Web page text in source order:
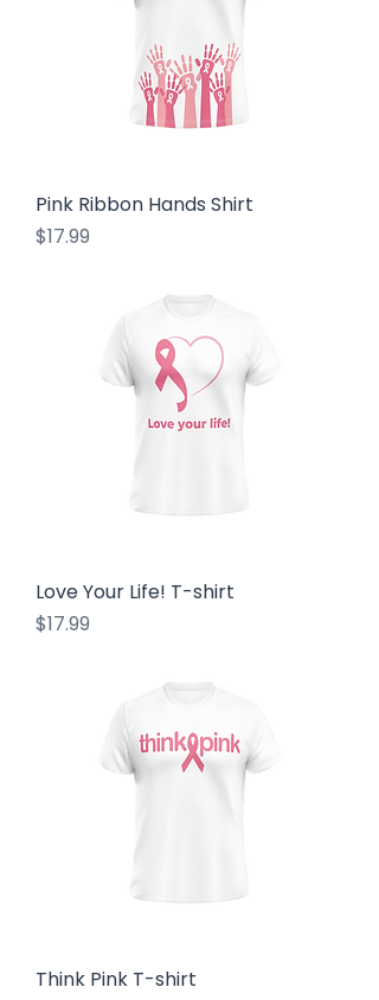
Pink Ribbon Hands Shirt
Price
$17.99
Love Your Life! T-shirt
Price
$17.99
Think Pink T-shirt